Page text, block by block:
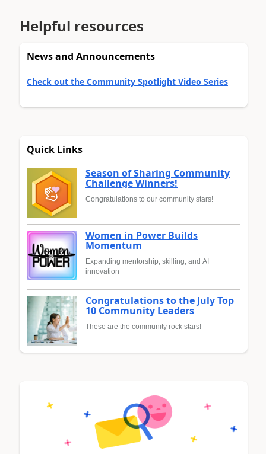
Helpful resources
News and Announcements
Check out the Community Spotlight Video Series
Quick Links
Season of Sharing Community
Challenge Winners!
Congratulations to our community stars!
Women in Power Builds
Momentum
Expanding mentorship, skilling, and AI
innovation
Congratulations to the July Top
10 Community Leaders
These are the community rock stars!